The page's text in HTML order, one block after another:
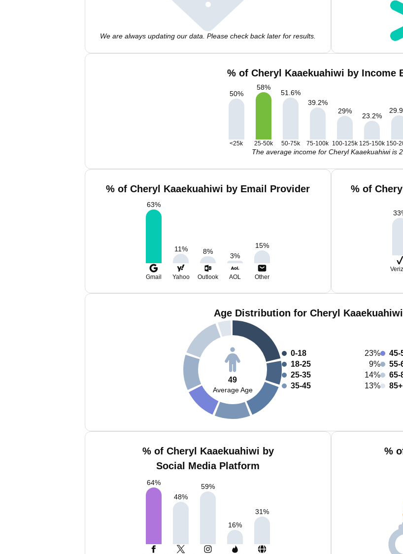
We are always updating our data. Please check back later for results.
% of Cheryl Kaaekuahiwi by Income
50%
58%
51.6%
39.2%
29%
23.2%
29.9
<25k 25-50k 50-75k 75-100k 100-125k 125-150k 150-
The average income for Cheryl Kaaekuahiwi is
% of Cheryl Kaaekuahiwi by Email Provider
63%
11% 8%
3%
15%
Gmail Yahoo Outlook AOL Other
% of
33
Age Distribution for Cheryl
49
Average Age
0-18
23%
18-25
9%
25-35
14%
35-45
13%
45-
55-
65-
85+
% of Cheryl Kaaekuahiwi by
Social Media Platform
64%
48%
59%
16%
31%
%